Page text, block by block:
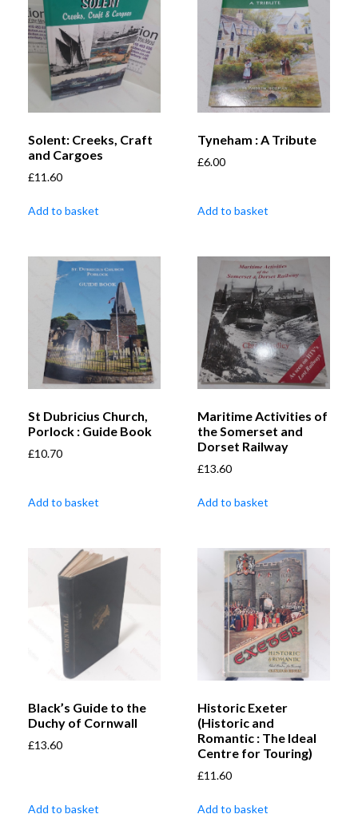
Solent: Creeks, Craft
and Cargoes
£11.60
Add to basket
Tyneham : A Tribute
£6.00
Add to basket
St Dubricius Church,
Porlock : Guide Book
£10.70
Add to basket
Maritime Activities of
the Somerset and
Dorset Railway
£13.60
Add to basket
Black’s Guide to the
Duchy of Cornwall
£13.60
Add to basket
Historic Exeter
(Historic and
Romantic : The Ideal
Centre for Touring)
£11.60
Add to basket